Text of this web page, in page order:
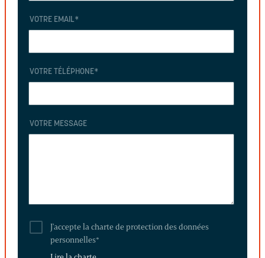
VOTRE EMAIL*
VOTRE TÉLÉPHONE*
VOTRE MESSAGE
J'accepte la charte de protection des données
personnelles*